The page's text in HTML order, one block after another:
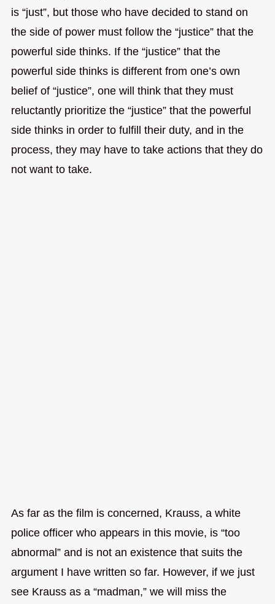
is “just”, but those who have decided to stand on
the side of power must follow the “justice” that the
powerful side thinks. If the “justice” that the
powerful side thinks is different from one’s own
belief of “justice”, one will think that they must
reluctantly prioritize the “justice” that the powerful
side thinks in order to fulfill their duty, and in the
process, they may have to take actions that they do
not want to take.
As far as the film is concerned, Krauss, a white
police officer who appears in this movie, is “too
abnormal” and is not an existence that suits the
argument I have written so far. However, if we just
see Krauss as a “madman,” we will miss the